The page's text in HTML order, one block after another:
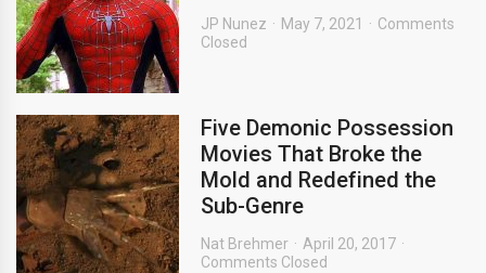
JP Nunez May 7, 2021
Comments
Closed
Five Demonic Possession
Movies That Broke the
Mold and Redefined the
Sub-Genre
Nat Brehmer
April 20, 2017
Comments Closed